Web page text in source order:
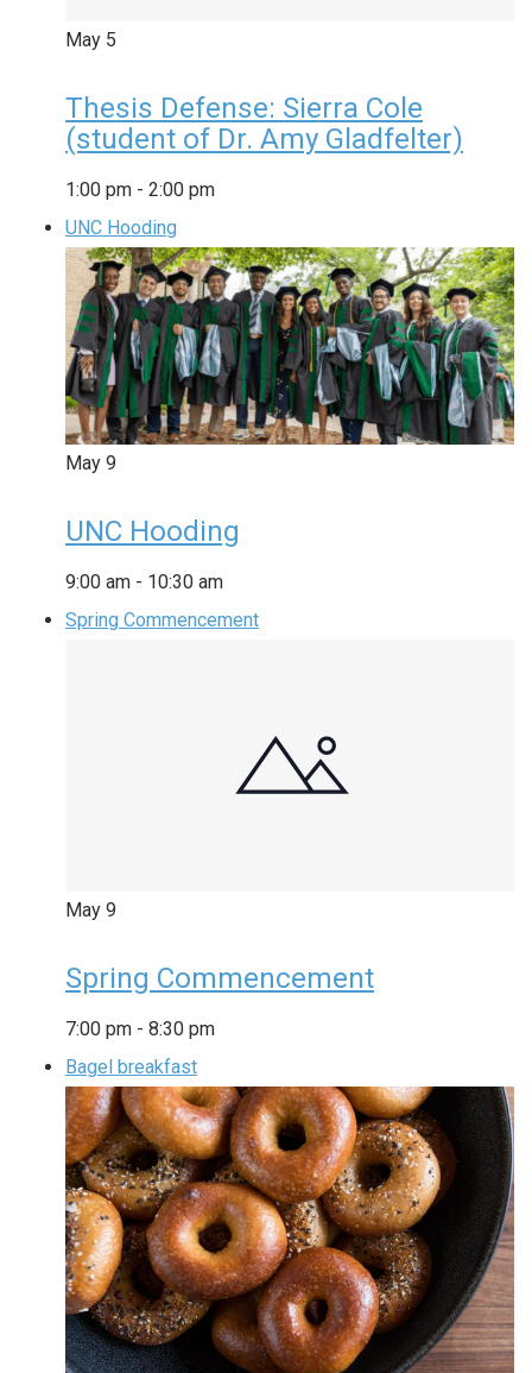
May 5
Thesis Defense: Sierra Cole
(student of Dr. Amy Gladfelter)
1:00 pm - 2:00 pm
UNC Hooding
May 9
UNC Hooding
9:00 am - 10:30 am
Spring Commencement
May 9
Spring Commencement
7:00 pm - 8:30 pm
Bagel breakfast